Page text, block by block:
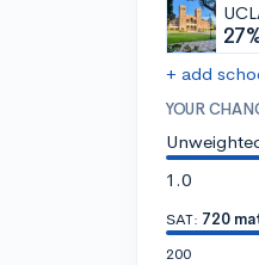
+ add
YOUR
1.0
SAT: 720
200